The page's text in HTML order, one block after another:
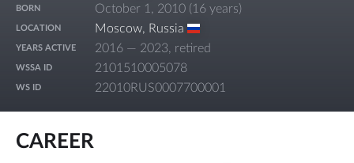
BORN October 1, 2010 (16 years)
LOCATION Moscow, Russia
YEARS ACTIVE 2016 — 2023, retired
WSSA ID 2101510005078
WS ID 22010RUS0007700001
CAREER